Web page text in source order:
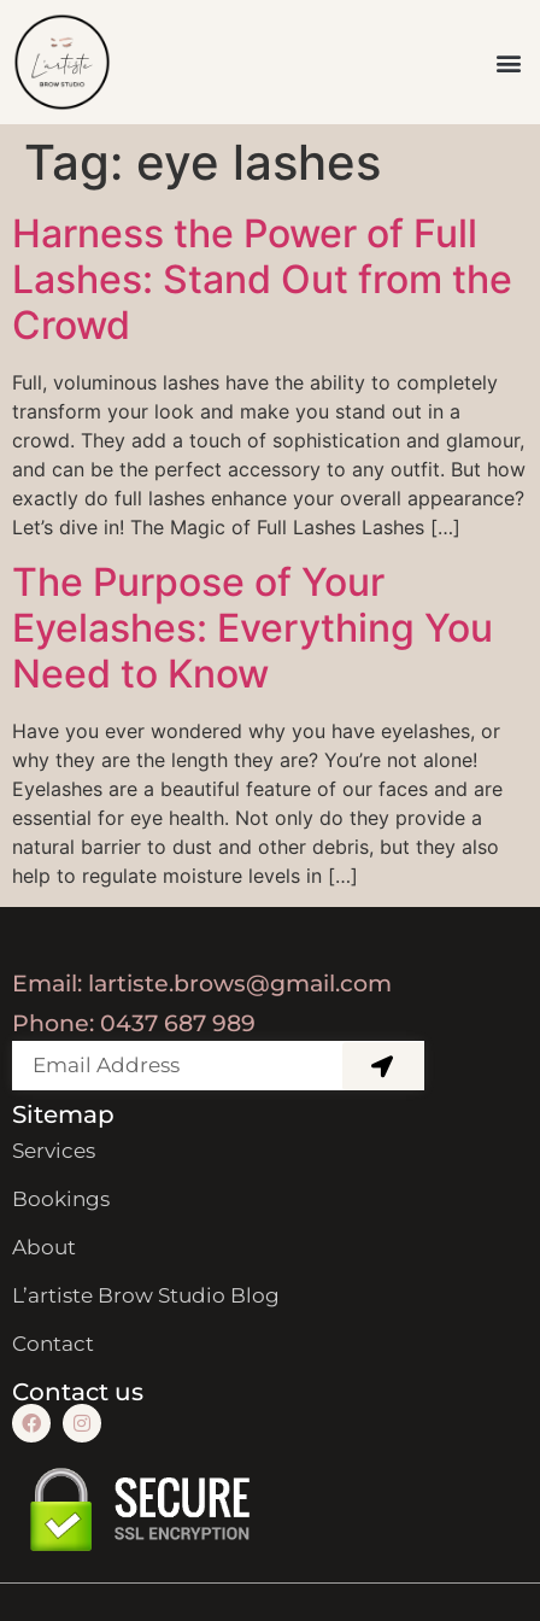
Tag: eye lashes
Harness the Power of Full
Lashes: Stand Out from the
Crowd
Full, voluminous lashes have the ability to completely
transform your look and make you stand out in a
crowd. They add a touch of sophistication and glamour,
and can be the perfect accessory to any outfit. But how
exactly do full lashes enhance your overall appearance?
Let’s dive in! The Magic of Full Lashes Lashes […]
The Purpose of Your
Eyelashes: Everything You
Need to Know
Have you ever wondered why you have eyelashes, or
why they are the length they are? You’re not alone!
Eyelashes are a beautiful feature of our faces and are
essential for eye health. Not only do they provide a
natural barrier to dust and other debris, but they also
help to regulate moisture levels in […]
Email: lartiste.brows@gmail.com
Phone: 0437 687 989
Sitemap
Services
Bookings
About
L’artiste Brow Studio Blog
Contact
Contact us